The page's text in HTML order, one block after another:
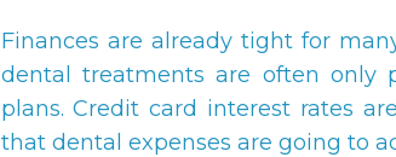
Finances are already tight for
dental treatments are often only
plans. Credit card interest rates
that dental expenses are going to